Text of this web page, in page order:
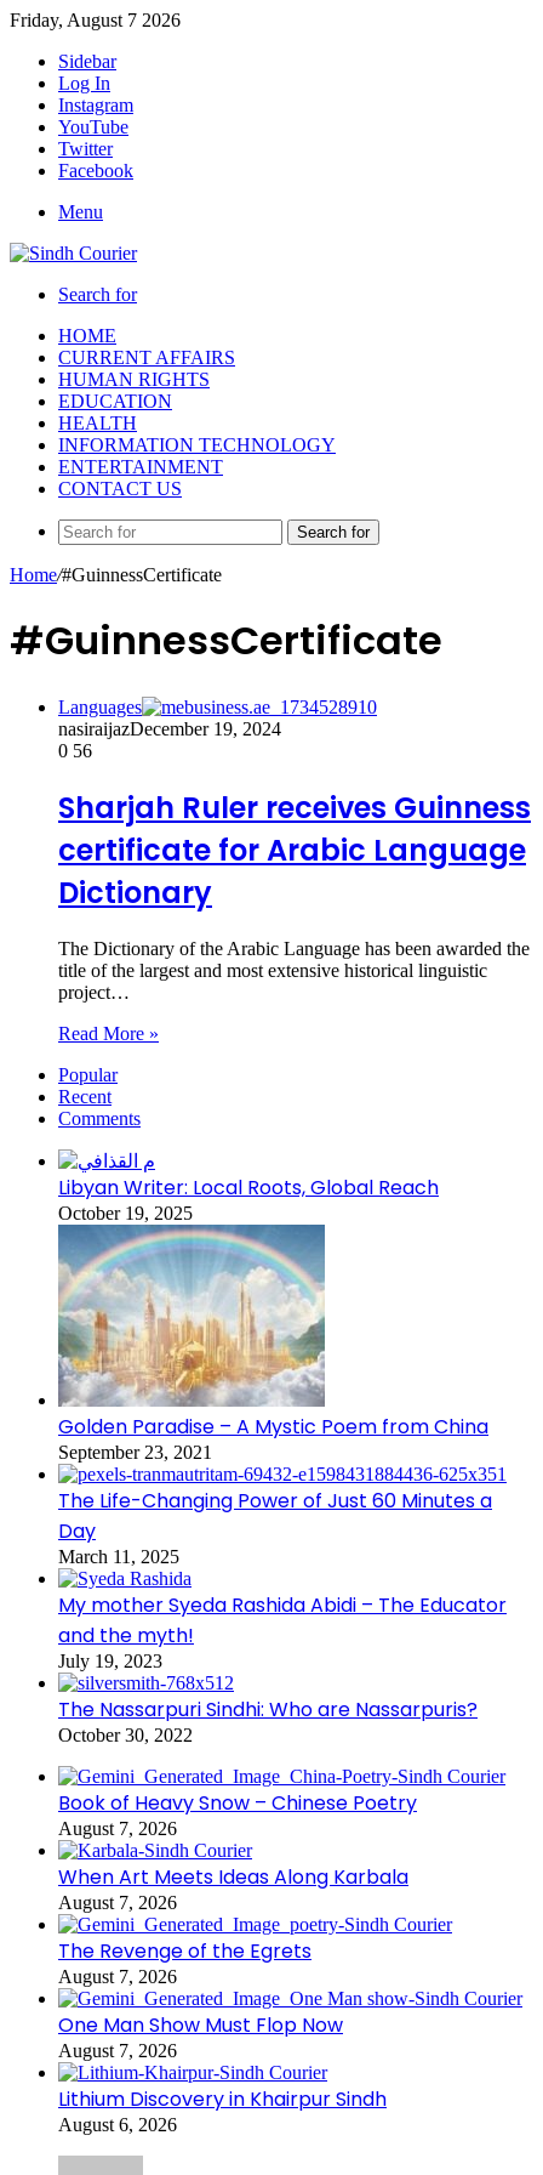
Friday, August 7 2026
Sidebar
Log In
Instagram
YouTube
Twitter
Facebook
Menu
Search for
HOME
CURRENT AFFAIRS
HUMAN RIGHTS
EDUCATION
HEALTH
INFORMATION TECHNOLOGY
ENTERTAINMENT
CONTACT US
Search for
Home/#GuinnessCertificate
#GuinnessCertificate
Languages
nasiraijazDecember 19, 2024
0 56
Sharjah Ruler receives Guinness
certificate for Arabic Language
Dictionary
The Dictionary of the Arabic Language has been awarded the
title of the largest and most extensive historical linguistic
project…
Read More »
Popular
Recent
Comments
Libyan Writer: Local Roots, Global Reach
October 19, 2025
Golden Paradise – A Mystic Poem from China
September 23, 2021
The Life-Changing Power of Just 60 Minutes a
Day
March 11, 2025
My mother Syeda Rashida Abidi – The Educator
and the myth!
July 19, 2023
The Nassarpuri Sindhi: Who are Nassarpuris?
October 30, 2022
Book of Heavy Snow – Chinese Poetry
August 7, 2026
When Art Meets Ideas Along Karbala
August 7, 2026
The Revenge of the Egrets
August 7, 2026
One Man Show Must Flop Now
August 7, 2026
Lithium Discovery in Khairpur Sindh
August 6, 2026